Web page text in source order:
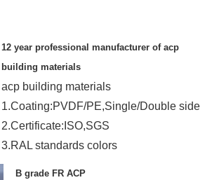
12 year professional manufacturer of acp
building materials
acp building materials
1.Coating:PVDF/PE,Single/Double side
2.Certificate:ISO,SGS
3.RAL standards colors
4.OEM.
B grade FR ACP